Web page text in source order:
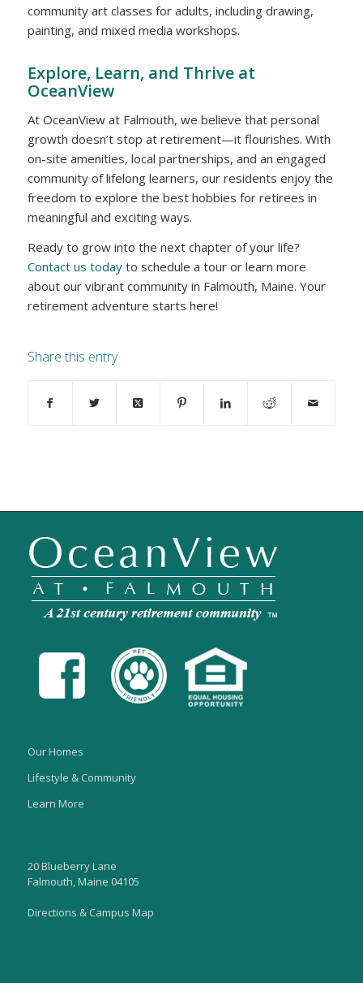
community art classes for adults, including drawing,
painting, and mixed media workshops.
Explore, Learn, and Thrive at
OceanView
At OceanView at Falmouth, we believe that personal
growth doesn’t stop at retirement—it flourishes. With
on-site amenities, local partnerships, and an engaged
community of lifelong learners, our residents enjoy the
freedom to explore the best hobbies for retirees in
meaningful and exciting ways.
Ready to grow into the next chapter of your life?
Contact us todayto schedule a tour or learn more
about our vibrant community in Falmouth, Maine. Your
retirement adventure starts here!
Share this entry
Our Homes
Lifestyle & Community
Learn More
20 Blueberry Lane
Falmouth, Maine 04105
Directions & Campus Map